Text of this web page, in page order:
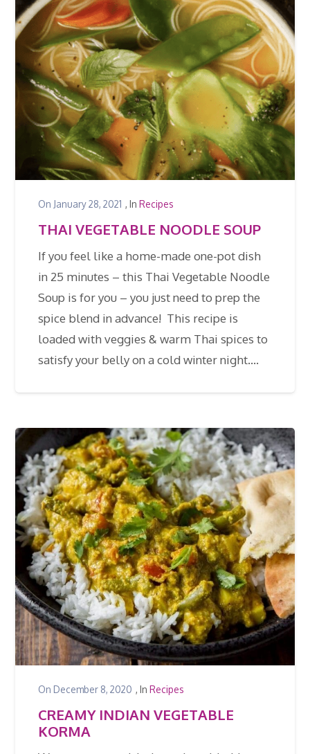
On January 28, 2021 , In Recipes
THAI VEGETABLE NOODLE SOUP
If you feel like a home-made one-pot dish
in 25 minutes – this Thai Vegetable Noodle
Soup is for you – you just need to prep the
spice blend in advance! This recipe is
loaded with veggies & warm Thai spices to
satisfy your belly on a cold winter night.…
On December 8, 2020 , In Recipes
CREAMY INDIAN VEGETABLE
KORMA